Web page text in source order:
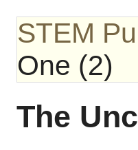
STEM
One (2)
The